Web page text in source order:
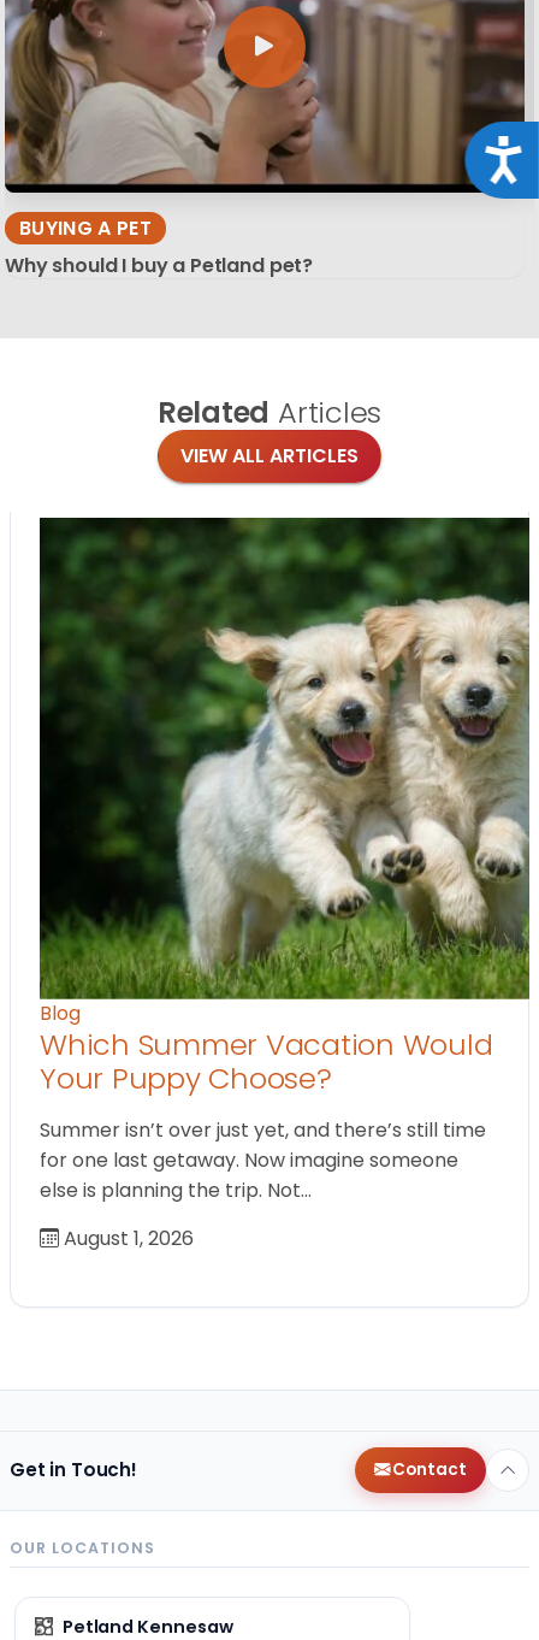
BUYING A PET
Why should I buy a Petland pet?
Related Articles
VIEW ALL ARTICLES
Blog
Which Summer Vacation Would
Your Puppy Choose?
Summer isn’t over just yet, and there’s still time
for one last getaway. Now imagine someone
else is planning the trip. Not…
August 1, 2026
Get in Touch! Contact
OUR LOCATIONS
Petland Kennesaw